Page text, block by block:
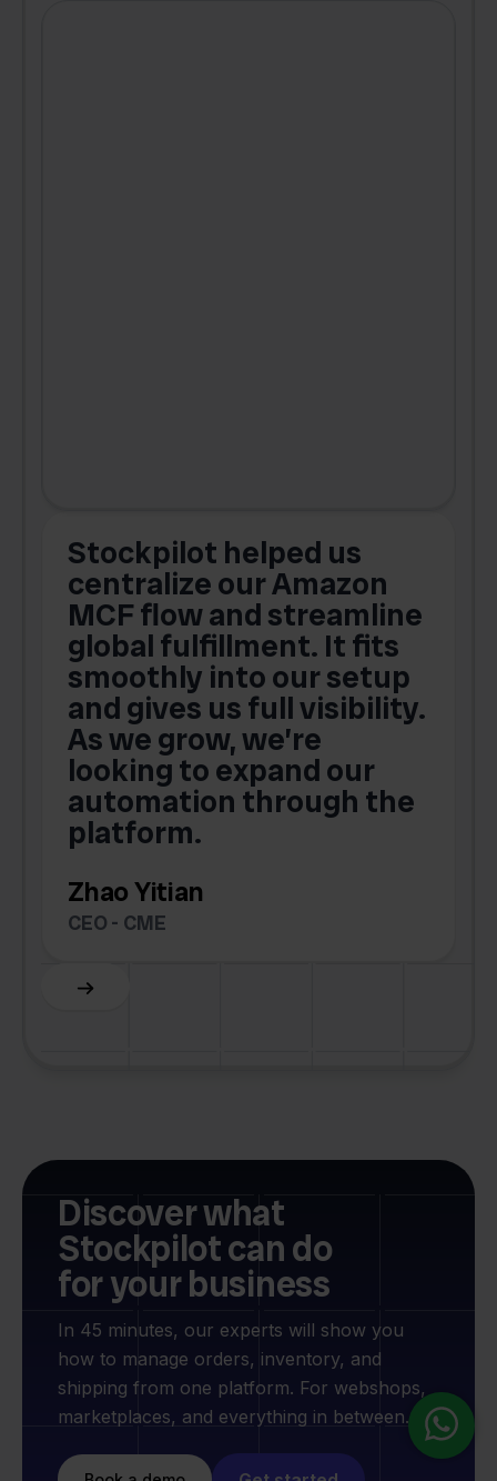
Stockpilot helped us
centralize our Amazon
MCF flow and streamline
global fulfillment. It fits
smoothly into our setup
and gives us full visibility.
As we grow, we’re
looking to expand our
automation through the
platform.
Zhao Yitian
CEO - CME
Slide 6 of 6.
Discover what
Stockpilot can do
for your business
In 45 minutes, our experts will show you
how to manage orders, inventory, and
shipping from one platform. For webshops,
marketplaces, and everything in between.